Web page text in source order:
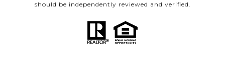
should be independently reviewed and verified.